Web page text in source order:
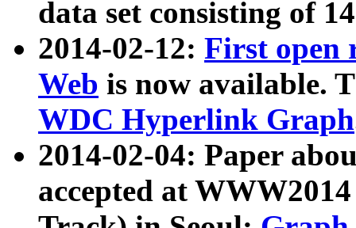
data set consisting of
2014-02-12: First open
Web is now available.
WDC Hyperlink Graph
2014-02-04: Paper
accepted at